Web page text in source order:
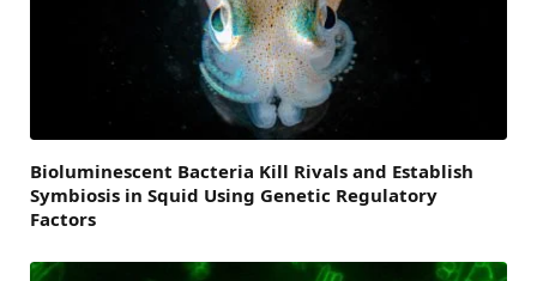
Bioluminescent Bacteria Kill Rivals and Establish
Symbiosis in Squid Using Genetic Regulatory
Factors